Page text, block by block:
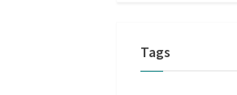
Tags